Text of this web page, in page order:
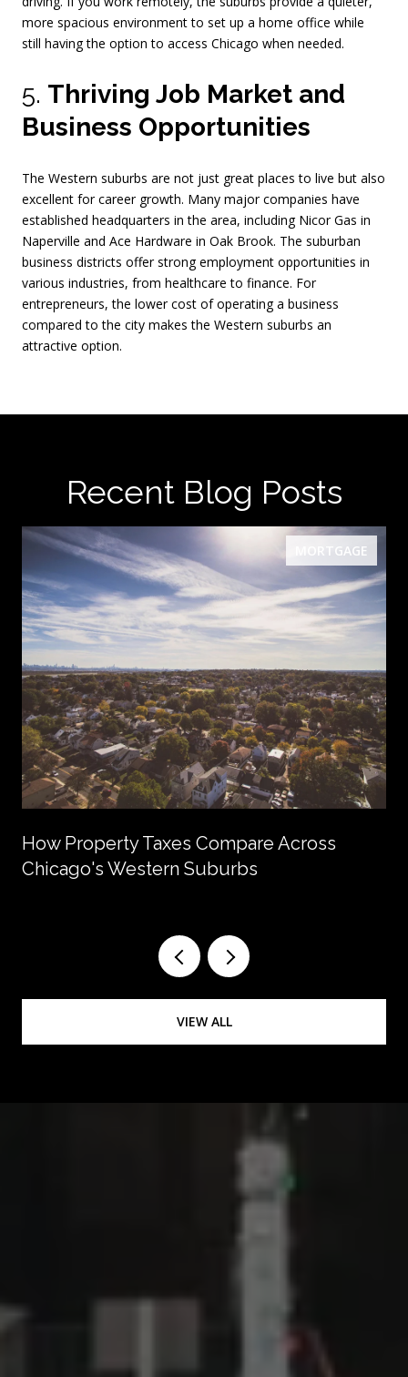
more spacious environment to set up a home office while
still having the option to access Chicago when needed.
5. Thriving Job Market and
Business Opportunities
The Western suburbs are not just great places to live but also
excellent for career growth. Many major companies have
established headquarters in the area, including Nicor Gas in
Naperville and Ace Hardware in Oak Brook. The suburban
business districts offer strong employment opportunities in
various industries, from healthcare to finance. For
entrepreneurs, the lower cost of operating a business
compared to the city makes the Western suburbs an
attractive option.
Recent Blog Posts
MORTGAGE
How Property Taxes Compare Across
Chicago's Western Suburbs
VIEW ALL